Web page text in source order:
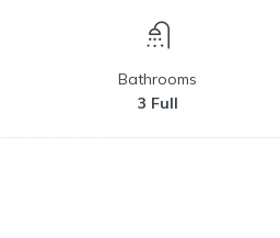
Bathrooms
3 Full